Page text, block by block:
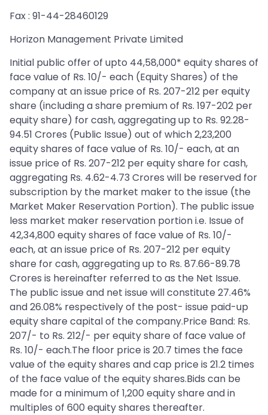
Fax : 91-44-28460129
Horizon Management Private Limited
Initial public offer of upto 44,58,000* equity shares of
face value of Rs. 10/- each (Equity Shares) of the
company at an issue price of Rs. 207-212 per equity
share (including a share premium of Rs. 197-202 per
equity share) for cash, aggregating up to Rs. 92.28-
94.51 Crores (Public Issue) out of which 2,23,200
equity shares of face value of Rs. 10/- each, at an
issue price of Rs. 207-212 per equity share for cash,
aggregating Rs. 4.62-4.73 Crores will be reserved for
subscription by the market maker to the issue (the
Market Maker Reservation Portion). The public issue
less market maker reservation portion i.e. Issue of
42,34,800 equity shares of face value of Rs. 10/-
each, at an issue price of Rs. 207-212 per equity
share for cash, aggregating up to Rs. 87.66-89.78
Crores is hereinafter referred to as the Net Issue.
The public issue and net issue will constitute 27.46%
and 26.08% respectively of the post- issue paid-up
equity share capital of the company.Price Band: Rs.
207/- to Rs. 212/- per equity share of face value of
Rs. 10/- each.The floor price is 20.7 times the face
value of the equity shares and cap price is 21.2 times
of the face value of the equity shares.Bids can be
made for a minimum of 1,200 equity share and in
multiples of 600 equity shares thereafter.